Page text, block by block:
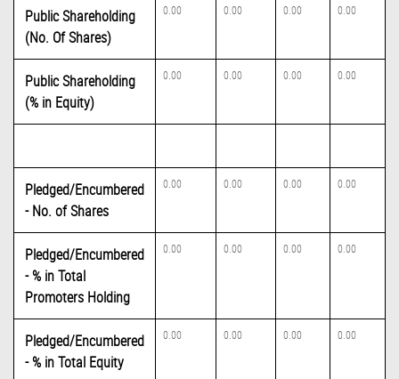
Public Shareholding
(No. Of Shares)
0.00 0.00 0.00 0.00
Public Shareholding
(% in Equity)
0.00 0.00 0.00 0.00
Pledged/Encumbered
- No. of Shares
0.00 0.00 0.00 0.00
Pledged/Encumbered
- % in Total
Promoters Holding
0.00 0.00 0.00 0.00
Pledged/Encumbered
- % in Total Equity
0.00 0.00 0.00 0.00